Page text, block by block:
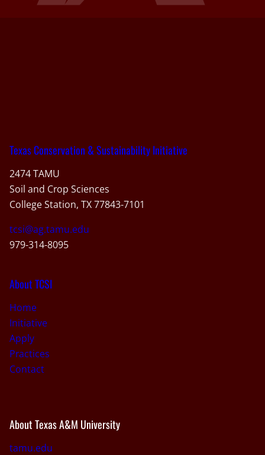
Texas Conservation & Sustainability Initiative
2474 TAMU
Soil and Crop Sciences
College Station, TX 77843-7101
tcsi@ag.tamu.edu
979-314-8095
About TCSI
Home
Initiative
Apply
Practices
Contact
About Texas A&M University
tamu.edu